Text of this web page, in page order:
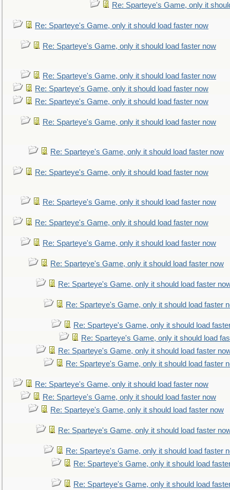
Re: Sparteye's Game, only it
Re: Sparteye's Game, only it should load faster now
Re: Sparteye's Game, only it should load faster now
Re: Sparteye's Game, only it should load faster now
Re: Sparteye's Game, only it should load faster now
Re: Sparteye's Game, only it should load faster now
Re: Sparteye's Game, only it should load faster now
Re: Sparteye's Game, only it should load faster now
Re: Sparteye's Game, only it should load faster now
Re: Sparteye's Game, only it should load faster now
Re: Sparteye's Game, only it should load faster now
Re: Sparteye's Game, only it should load faster now
Re: Sparteye's Game, only it should load faster now
Re: Sparteye's Game, only it should load faster
Re: Sparteye's Game, only it should load faster
Re: Sparteye's Game, only it should load
Re: Sparteye's Game, only it should load
Re: Sparteye's Game, only it should load faster
Re: Sparteye's Game, only it should load faster
Re: Sparteye's Game, only it should load faster now
Re: Sparteye's Game, only it should load faster now
Re: Sparteye's Game, only it should load faster now
Re: Sparteye's Game, only it should load faster
Re: Sparteye's Game, only it should load faster
Re: Sparteye's Game, only it should load
Re: Sparteye's Game, only it should load